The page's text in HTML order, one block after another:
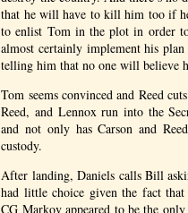
that he will have to kill him too if
to enlist Tom in the plot in order
almost certainly implement his
telling him that no one will believe
Tom seems convinced and Reed
Reed, and Lennox run into the
and not only has Carson and
custody.
After landing, Daniels calls Bill
had little choice given the fact that
CG Markov appeared to be the